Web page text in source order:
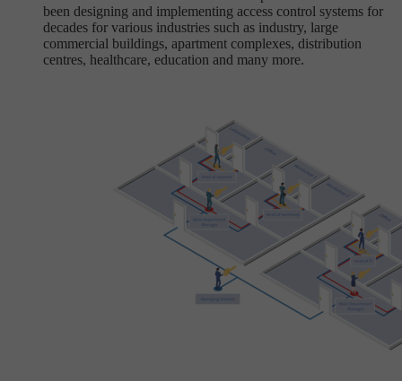
been designing and implementing access control systems for
decades for various industries such as industry, large
commercial buildings, apartment complexes, distribution
centres, healthcare, education and many more.